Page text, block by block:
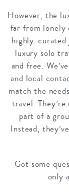
However, the
far from lonely
highly-curated
luxury solo
and free.
and local
match the
travel.
part of a
Instead,
Got some
only